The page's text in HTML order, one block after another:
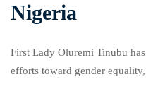
Nigeria
First Lady Oluremi Tinubu
efforts toward gender